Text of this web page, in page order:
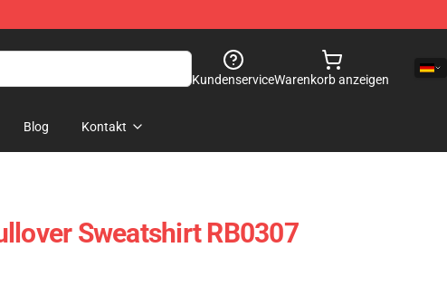
KundenserviceWarenkorb anzeigen
Blog Kontakt
Sweatshirt RB0307